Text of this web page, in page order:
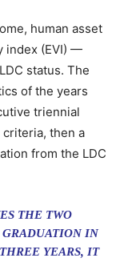
human asset
index (EVI) —
status. The
of the years
triennial
then a
from the LDC
THE TWO
IN
YEARS, IT